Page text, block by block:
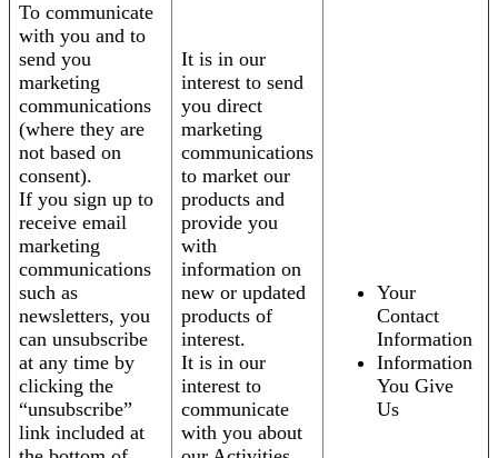
To communicate
with you and to
send you
marketing
communications
(where they are
not based on
consent).
If you sign up to
receive email
marketing
communications
such as
newsletters, you
can unsubscribe
at any time by
clicking the
“unsubscribe”
link included at
It is in our
interest to send
you direct
marketing
communications
to market our
products and
provide you
with
information on
new or updated
products of
interest.
It is in our
interest to
communicate
with you about
Your
Contact
Information
Information
You Give
Us